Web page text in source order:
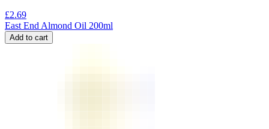
£2.69
East End Almond Oil 200ml
Add to cart